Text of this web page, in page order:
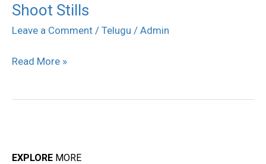
Shoot Stills
Leave a Comment / Telugu / Admin
Agarwal
Latest
Photo
Stills
Read More »
EXPLORE MORE